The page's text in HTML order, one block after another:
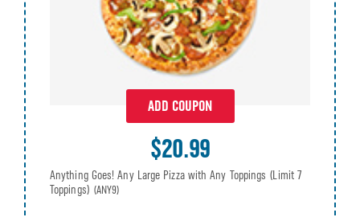
ADD COUPON
$20.99
Anything Goes! Any Large Pizza with Any Toppings (Limit 7
Toppings) (ANY9)